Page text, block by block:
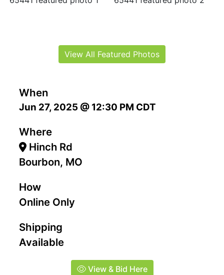
When
Jun 27, 2025 @ 12:30 PM CDT
Where
Hinch Rd
Bourbon, MO
How
Online Only
Shipping
Available
View & Bid Here
View All Featured Photos